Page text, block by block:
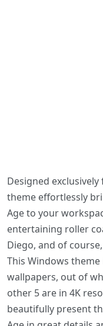
Designed
theme effortlessly
Age to your
entertaining roller
Diego, and of
This Windows
wallpapers, out of
other 5 are in 4K
beautifully present